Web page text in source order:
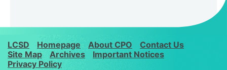
LCSD Homepage About CPO
Contact Us
Site Map
Archives
Important Notices
Privacy Policy